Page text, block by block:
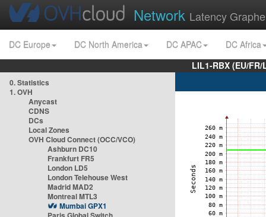
Network Latency
DC Europe DC North America DC APAC
DC Africa
LIL1-RBX (EU/
0. Statistics
1. OVH
Anycast
CDNS
DCs
Local Zones
OVH Cloud Connect (OCC/VCO)
Ashburn DC10
Frankfurt FR5
London LD5
London Telehouse West
Madrid MAD2
Montreal MTL3
Mumbai GPX1